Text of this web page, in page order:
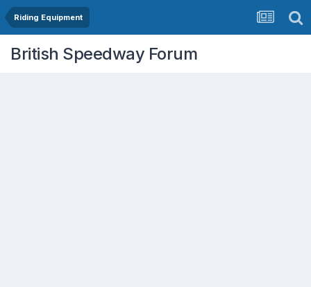
Riding Equipment
British Speedway Forum